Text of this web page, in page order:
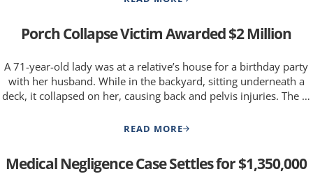
Porch Collapse Victim Awarded $2 Million
A 71-year-old lady was at a relative’s house for a birthday party
with her husband. While in the backyard, sitting underneath a
deck, it collapsed on her, causing back and pelvis injuries. The …
READ MOREPORCH COLLAPSE VICTIM
Medical Negligence Case Settles for $1,350,000